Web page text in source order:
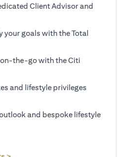
Client Advisor and
your goals with the Total
the-go with the Citi
and lifestyle privileges
and bespoke lifestyle